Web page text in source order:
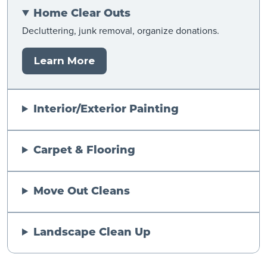
Home Clear Outs
Decluttering, junk removal, organize donations.
Learn More
Interior/Exterior Painting
Carpet & Flooring
Move Out Cleans
Landscape Clean Up